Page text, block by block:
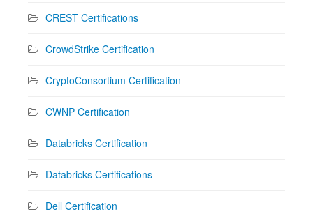
CREST Certifications
CrowdStrike Certification
CryptoConsortium Certification
CWNP Certification
Databricks Certification
Databricks Certifications
Dell Certification